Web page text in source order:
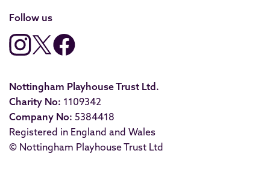
Follow us
Nottingham Playhouse Trust Ltd.
Charity No: 1109342
Company No: 5384418
Registered in England and Wales
© Nottingham Playhouse Trust Ltd